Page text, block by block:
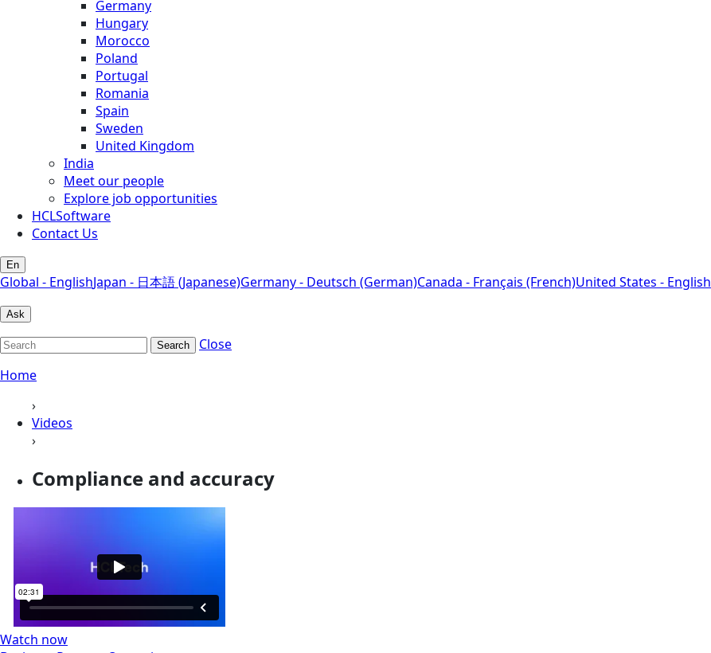
Germany
Hungary
Morocco
Poland
Portugal
Romania
Spain
Sweden
United Kingdom
India
Meet our people
Explore job opportunities
HCLSoftware
Contact Us
En
Global - EnglishJapan - 日本語 (Japanese)Germany - Deutsch (German)Canada - Français (French)United States - English
Ask
Search
Close
Home
›
Videos
›
Compliance and accuracy
Watch now